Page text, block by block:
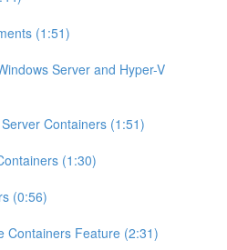
(1:51)
Server and Hyper-V
Containers (1:51)
(1:30)
(0:56)
Containers Feature (2:31)